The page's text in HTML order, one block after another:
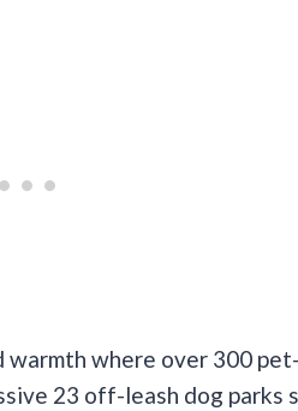
warmth where over 300
23 off-leash dog